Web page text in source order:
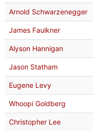
Arnold Schwarzenegger
James Faulkner
Alyson Hannigan
Jason Statham
Eugene Levy
Whoopi Goldberg
Christopher Lee